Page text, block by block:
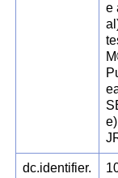
e
dc.identifier.